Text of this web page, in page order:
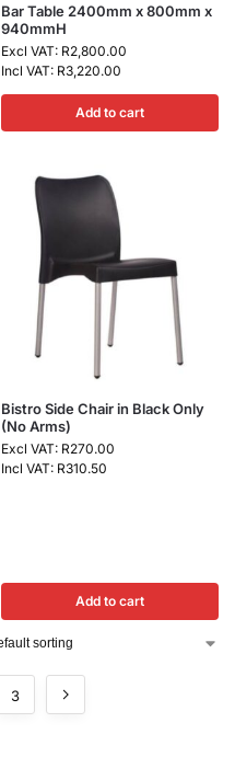
Bar Table 2400mm x 800mm x
940mmH
Excl VAT: R2,800.00
Incl VAT: R3,220.00
Add to cart
Bistro Side Chair in Black Only
(No Arms)
Excl VAT: R270.00
Incl VAT: R310.50
Add to cart
3